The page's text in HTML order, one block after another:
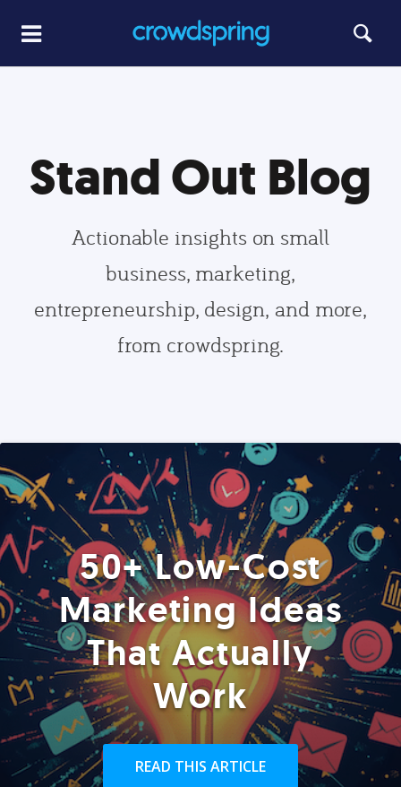
Stand Out Blog
Actionable insights on small
business, marketing,
entrepreneurship, design, and more,
from crowdspring.
50+ Low-Cost
Marketing Ideas
That Actually
Work
READ THIS ARTICLE